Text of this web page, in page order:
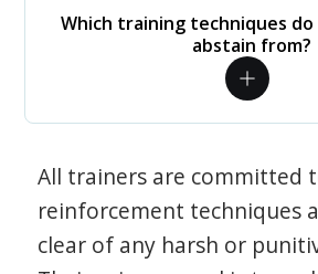
Which training techniques
abstain from?
All trainers are committed
reinforcement techniques
clear of any harsh or